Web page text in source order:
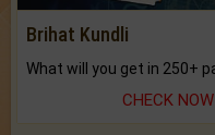
Brihat Kundli
CHECK NOW